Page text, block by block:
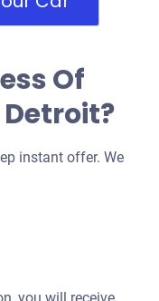
M
Of
instant offer. We